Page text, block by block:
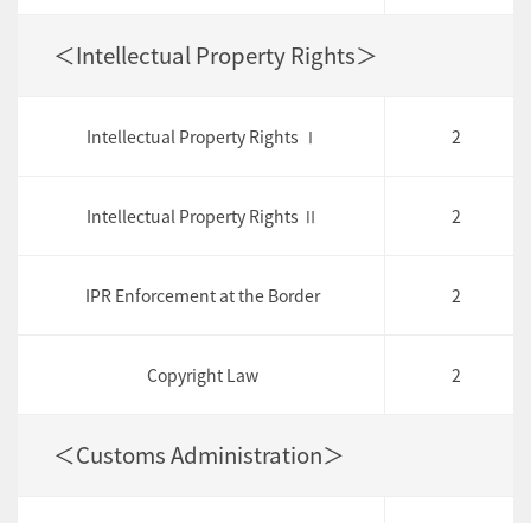
＜Intellectual Property Rights＞
Intellectual Property Rights Ⅰ 2
Intellectual Property Rights Ⅱ 2
IPR Enforcement at the Border 2
Copyright Law 2
＜Customs Administration＞